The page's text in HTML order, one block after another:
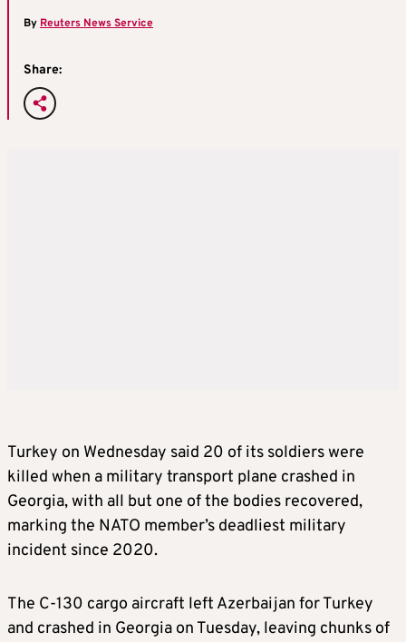
ByReuters News Service
Share:
Turkey on Wednesday said 20 of its soldiers were
killed when a military transport plane crashed in
Georgia, with all but one of the bodies recovered,
marking the NATO member’s deadliest military
incident since 2020.
The C-130 cargo aircraft left Azerbaijan for Turkey
and crashed in Georgia on Tuesday, leaving chunks of